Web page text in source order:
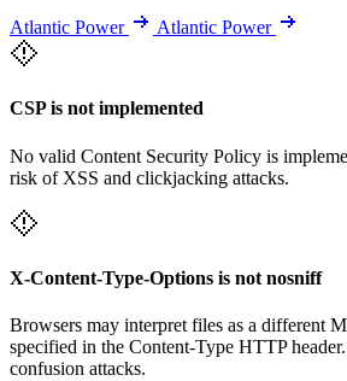
Atlantic Power Atlantic Power
CSP is not implemented
No valid Content Security Policy is
risk of XSS and clickjacking attacks.
X-Content-Type-Options is not nosniff
Browsers may interpret files as a different
specified in the Content-Type HTTP
confusion attacks.